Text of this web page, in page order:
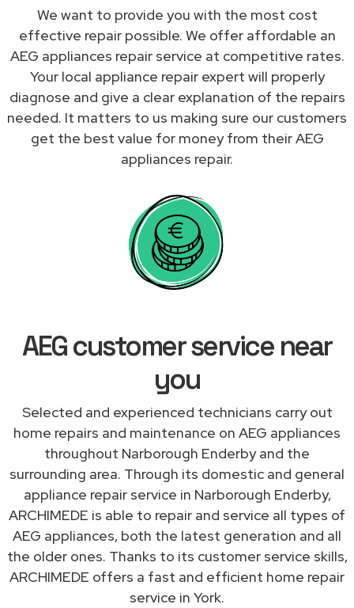
We want to provide you with the most cost
effective repair possible. We offer affordable an
AEG appliances repair service at competitive rates.
Your local appliance repair expert will properly
diagnose and give a clear explanation of the repairs
needed. It matters to us making sure our customers
get the best value for money from their AEG
appliances repair.
AEG customer service near
you
Selected and experienced technicians carry out
home repairs and maintenance on AEG appliances
throughout Narborough Enderby and the
surrounding area. Through its domestic and general
appliance repair service in Narborough Enderby,
ARCHIMEDE is able to repair and service all types of
AEG appliances, both the latest generation and all
the older ones. Thanks to its customer service skills,
ARCHIMEDE offers a fast and efficient home repair
service in York.